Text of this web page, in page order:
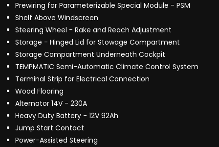
Prewiring for Parameterizable Special Module - PSM
Shelf Above Windscreen
Steering Wheel - Rake and Reach Adjustment
Storage - Hinged Lid for Stowage Compartment
Storage Compartment Underneath Cockpit
TEMPMATIC Semi-Automatic Climate Control System
Terminal Strip for Electrical Connection
Wood Flooring
Alternator 14V - 230A
Heavy Duty Battery - 12V 92Ah
Jump Start Contact
Power-Assisted Steering